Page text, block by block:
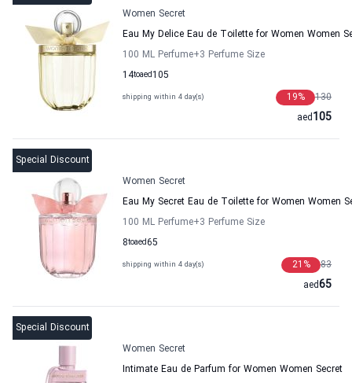
Women Secret
Eau My Delice Eau de Toilette for Women Women
100 ML Perfume+3 Perfume Size
14to 105
aed
shipping within 4 day(s) 130
19%
105
aed
Special Discount
Women Secret
Eau My Secret Eau de Toilette for Women Women
100 ML Perfume+3 Perfume Size
8to 65
aed
shipping within 4 day(s) 83
21 %
65
aed
Special Discount
Women Secret
Intimate Eau de Parfum for Women Women Secret